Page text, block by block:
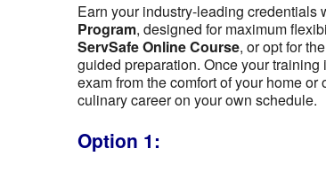
Earn your industry-leading credentials
Program, designed for maximum
ServSafe Online Course, or opt for
guided preparation. Once your
exam from the comfort of your home or
culinary career on your own schedule.
Option 1: